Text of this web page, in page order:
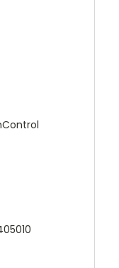
Control